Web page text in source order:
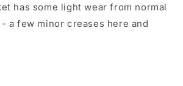
has some light wear from normal
a few minor creases here and